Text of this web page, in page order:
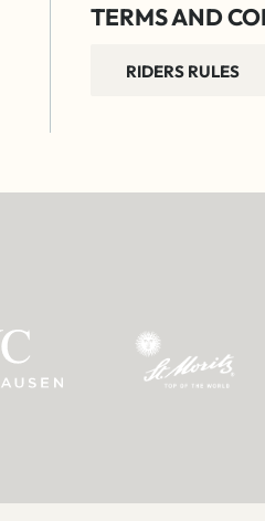
TERMS AND
RIDERS RULES